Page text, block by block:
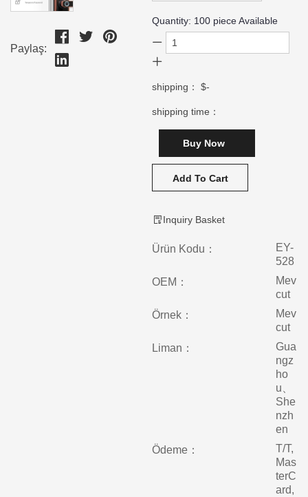
Paylaş:
Quantity: 100 piece Available
shipping：$-
shipping time：
Buy Now
Add To Cart
Inquiry Basket
Ürün Kodu：
EY-
528
OEM：
Mev
cut
Örnek：
Mev
cut
Liman：
Gua
ngz
ho
u、
She
nzh
en
Ödeme：
T/T,
Mas
terC
ard,